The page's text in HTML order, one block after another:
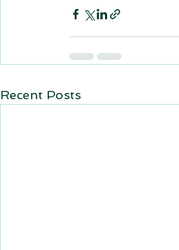
Recent Posts